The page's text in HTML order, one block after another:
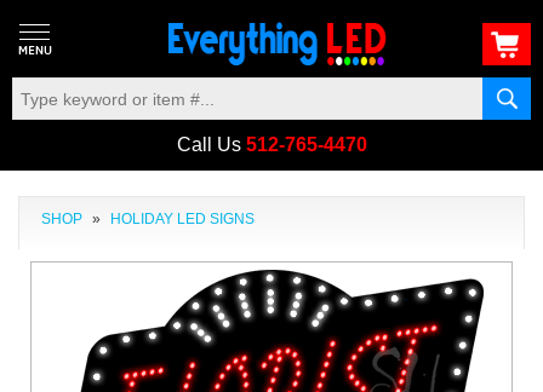
Call Us 512-765-4470
SHOP » HOLIDAY LED SIGNS